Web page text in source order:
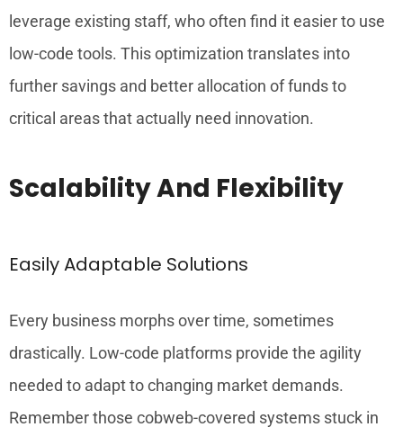
leverage existing staff, who often find it easier to use
low-code tools. This optimization translates into
further savings and better allocation of funds to
critical areas that actually need innovation.
Scalability And Flexibility
Easily Adaptable Solutions
Every business morphs over time, sometimes
drastically. Low-code platforms provide the agility
needed to adapt to changing market demands.
Remember those cobweb-covered systems stuck in